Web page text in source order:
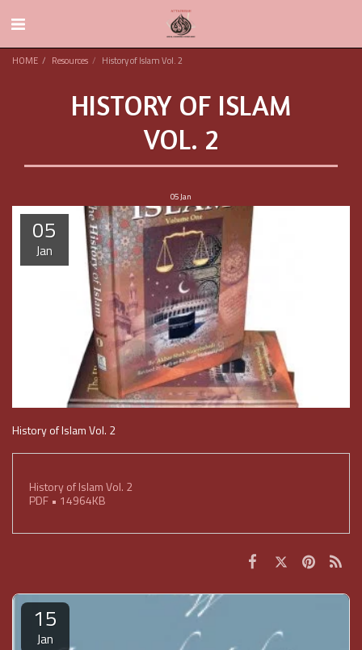
HOME Resources History of Islam Vol. 2
HISTORY OF ISLAM
VOL. 2
05Jan
05
Jan
History of Islam Vol. 2
History of Islam Vol. 2
PDF • 14964KB
15
Jan